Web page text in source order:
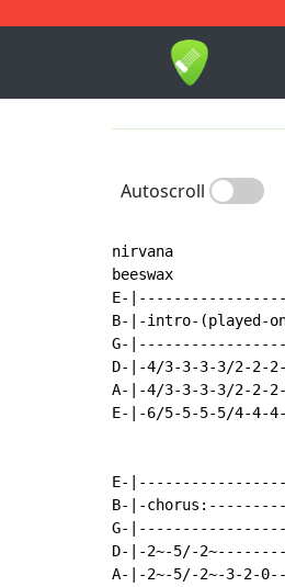
1-9
Autoscroll
nirvana
beeswax
E-
B-|-intro-(played-
G-
D-|-4/3-3-3-3/2-2-
A-|-4/3-3-3-3/2-2-
E-|-6/5-5-5-5/4-4-
E-
B-|-
G-
D-|-2~-5/-
A-|-2~-5/-2~-3-